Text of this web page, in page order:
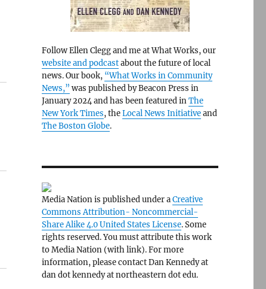
Follow Ellen Clegg and me at What Works, our
website and podcastabout the future of local
news. Our book, “What Works in Community
News,” was published by Beacon Press in
January 2024 and has been featured inThe
New York Times, theLocal News Initiativeand
The Boston Globe.
Media Nation is published under aCreative
Commons Attribution- Noncommercial-
Share Alike 4.0 United States License. Some
rights reserved. You must attribute this work
to Media Nation (with link). For more
information, please contact Dan Kennedy at
dan dot kennedy at northeastern dot edu.